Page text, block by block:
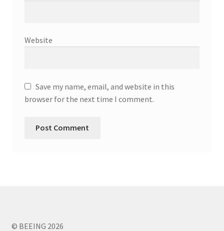
Website
Save my name, email, and website in this
browser for the next time I comment.
© BEEING 2026